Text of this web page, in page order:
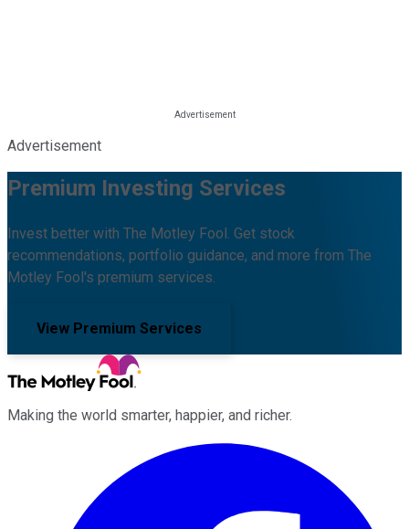
Advertisement
Premium Investing Services
Invest better with The Motley Fool. Get stock
recommendations, portfolio guidance, and more from The
Motley Fool's premium services.
View Premium Services
Making the world smarter, happier, and richer.